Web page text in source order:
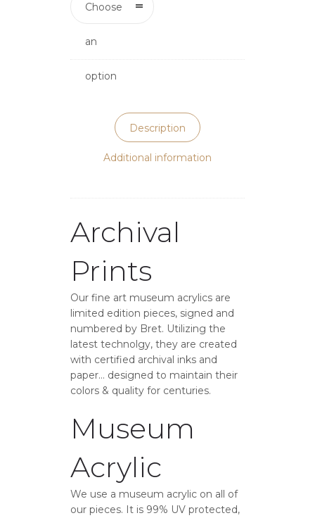
Choose
an
option
Description
Additional information
Archival
Prints
Our fine art museum acrylics are
limited edition pieces, signed and
numbered by Bret. Utilizing the
latest technolgy, they are created
with certified archival inks and
paper… designed to maintain their
colors & quality for centuries.
Museum
Acrylic
We use a museum acrylic on all of
our pieces. It is 99% UV protected,